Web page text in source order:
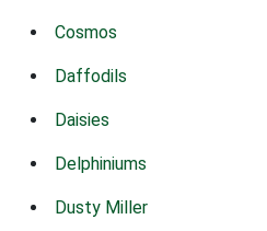
Cosmos
Daffodils
Daisies
Delphiniums
Dusty Miller